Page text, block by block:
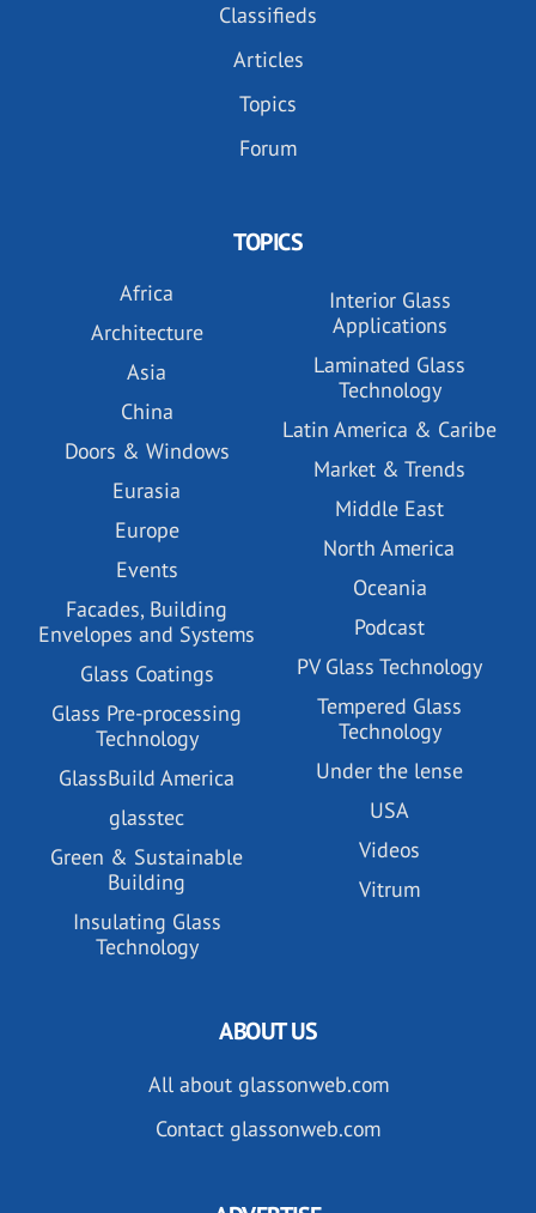
Classifieds
Articles
Topics
Forum
TOPICS
Africa
Architecture
Asia
China
Doors & Windows
Eurasia
Europe
Events
Facades, Building
Envelopes and Systems
Glass Coatings
Glass Pre-processing
Technology
GlassBuild America
glasstec
Green & Sustainable
Building
Insulating Glass
Technology
Interior Glass
Applications
Laminated Glass
Technology
Latin America & Caribe
Market & Trends
Middle East
North America
Oceania
Podcast
PV Glass Technology
Tempered Glass
Technology
Under the lense
USA
Videos
Vitrum
ABOUT US
All about glassonweb.com
Contact glassonweb.com